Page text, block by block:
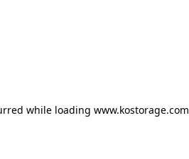
while loading www.kostorage.com